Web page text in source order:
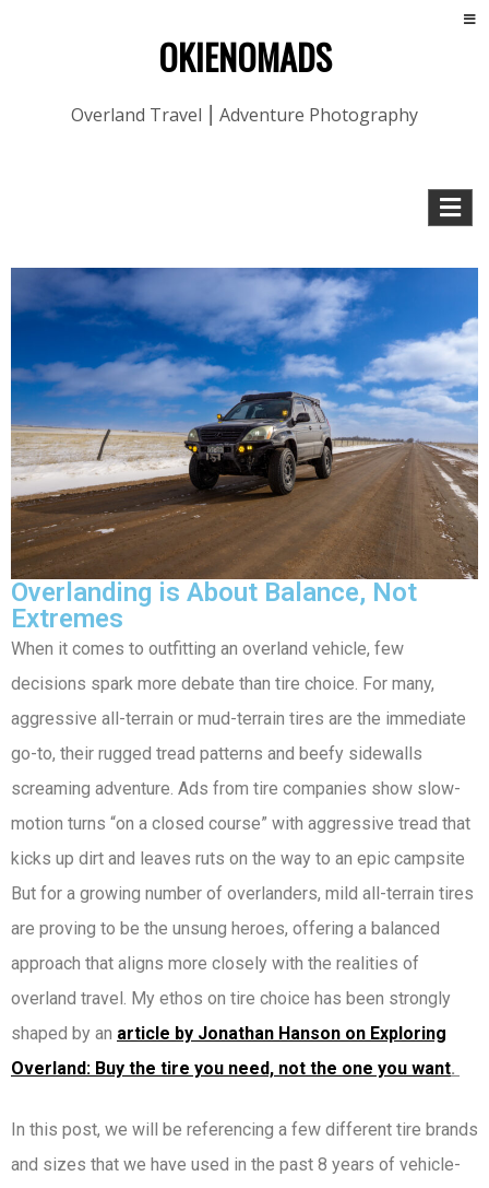
OKIENOMADS
Overland Travel ⎮ Adventure Photography
Overlanding is About Balance, Not
Extremes
When it comes to outfitting an overland vehicle, few
decisions spark more debate than tire choice. For many,
aggressive all-terrain or mud-terrain tires are the immediate
go-to, their rugged tread patterns and beefy sidewalls
screaming adventure. Ads from tire companies show slow-
motion turns “on a closed course” with aggressive tread that
kicks up dirt and leaves ruts on the way to an epic campsite
But for a growing number of overlanders, mild all-terrain tires
are proving to be the unsung heroes, offering a balanced
approach that aligns more closely with the realities of
overland travel. My ethos on tire choice has been strongly
shaped by an article by Jonathan Hanson on Exploring
Overland: Buy the tire you need, not the one you want.
In this post, we will be referencing a few different tire brands
and sizes that we have used in the past 8 years of vehicle-